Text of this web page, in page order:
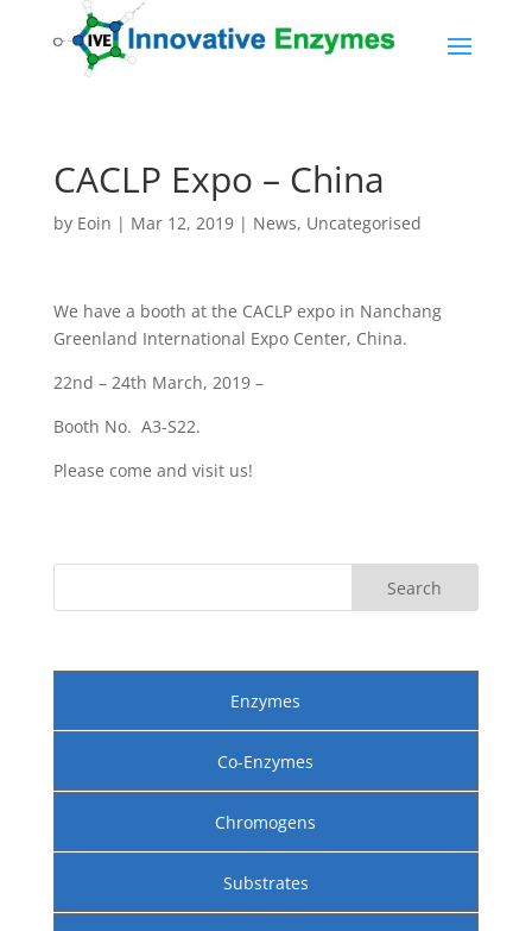
CACLP Expo – China
by Eoin | Mar 12, 2019| News, Uncategorised
We have a booth at the CACLP expo in Nanchang
Greenland International Expo Center, China.
22nd – 24th March, 2019 –
Booth No. A3-S22.
Please come and visit us!
Enzymes
Co-Enzymes
Chromogens
Substrates